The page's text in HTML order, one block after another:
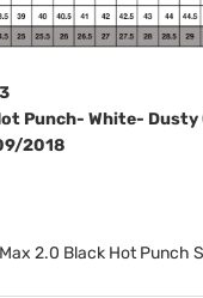
Punch- White- Dusty
2018
2.0 Black Hot Punch